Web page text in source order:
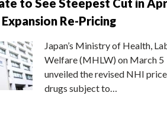
Re-Pricing
Japan’s Ministry of Health,
Welfare (MHLW) on March 5
unveiled the revised NHI
drugs subject to…